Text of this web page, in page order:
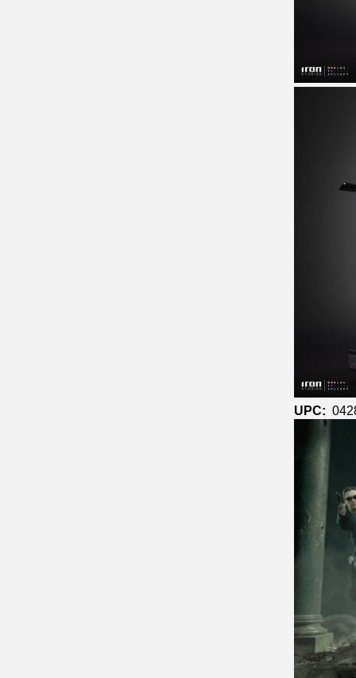
UPC: